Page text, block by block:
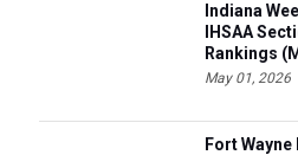
Indiana
IHSAA
Rankings
May 01, 2026
Fort